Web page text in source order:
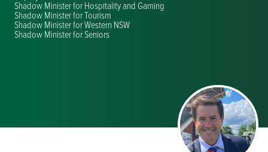
Shadow Minister for Hospitality and Gaming
Shadow Minister for Tourism
Shadow Minister for Western NSW
Shadow Minister for Seniors